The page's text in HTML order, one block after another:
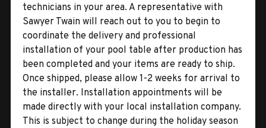
technicians in your area. A representative with
Sawyer Twain will reach out to you to begin to
coordinate the delivery and professional
installation of your pool table after production has
been completed and your items are ready to ship.
Once shipped, please allow 1-2 weeks for arrival to
the installer. Installation appointments will be
made directly with your local installation company.
This is subject to change during the holiday season